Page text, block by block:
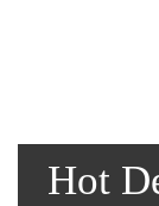
Hot